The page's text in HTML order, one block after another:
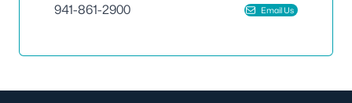
941-861-2900 Email Us